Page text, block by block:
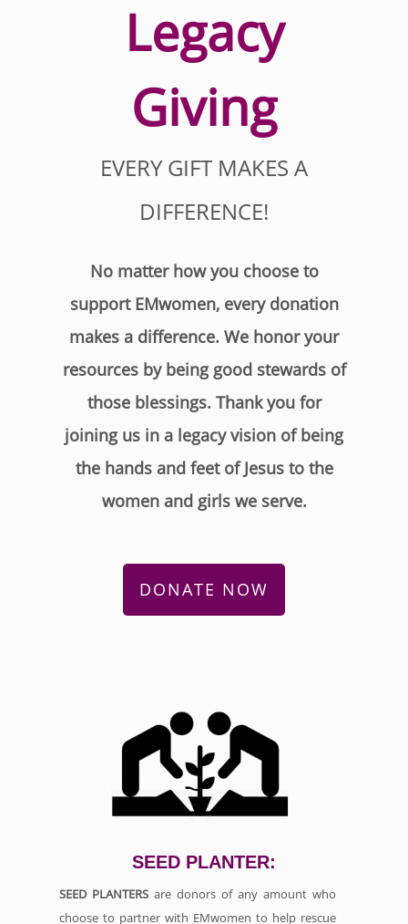
Legacy
Giving
EVERY GIFT MAKES A
DIFFERENCE!
No matter how you choose to
support EMwomen, every donation
makes a difference. We honor your
resources by being good stewards of
those blessings. Thank you for
joining us in a legacy vision of being
the hands and feet of Jesus to the
women and girls we serve.
DONATE NOW
SEED PLANTER:
SEED PLANTERS are donors of any amount who
choose to partner with EMwomen to help rescue